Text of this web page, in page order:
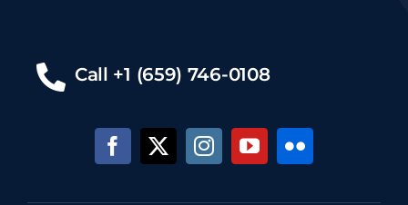
Call +1 (659) 746-0108